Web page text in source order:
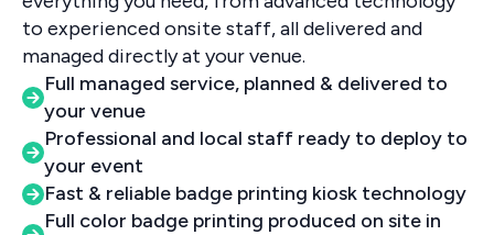
to experienced onsite staff, all delivered and
managed directly at your venue.
Full managed service, planned & delivered to
your venue
Professional and local staff ready to deploy to
your event
Fast & reliable badge printing kiosk technology
Full color badge printing produced on site in